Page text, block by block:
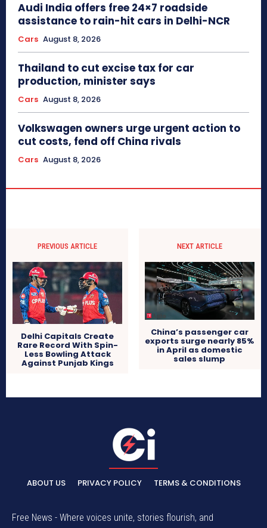
Audi India offers free 24×7 roadside
assistance to rain-hit cars in Delhi-NCR
Cars August 8, 2026
Thailand to cut excise tax for car
production, minister says
Cars August 8, 2026
Volkswagen owners urge urgent action to
cut costs, fend off China rivals
Cars August 8, 2026
PREVIOUS ARTICLE
Delhi Capitals Create
Rare Record With Spin-
Less Bowling Attack
Against Punjab Kings
NEXT ARTICLE
China’s passenger car
exports surge nearly 85%
in April as domestic
sales slump
ABOUT US PRIVACY POLICY TERMS & CONDITIONS
Free News - Where voices unite, stories flourish, and